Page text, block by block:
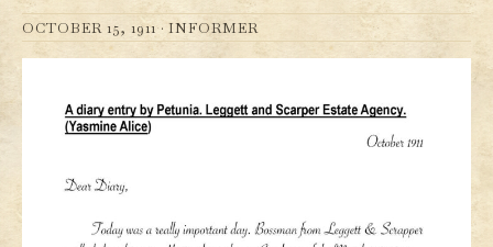
OCTOBER 15, 1911 · INFORMER